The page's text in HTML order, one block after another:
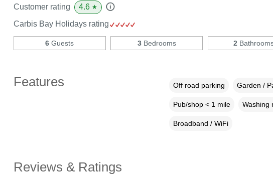
Customer rating 4.6 ★
Carbis Bay Holidays rating
6 Guests 3Bedrooms 2
Features Off road parking Garden /
Pub/shop < 1 mile Washing
Broadband / WiFi
Reviews & Ratings